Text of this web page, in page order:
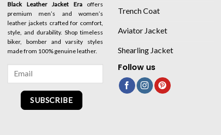
Black Leather Jacket Eraoffers
premium men’s and women’s
leather jackets crafted for comfort,
style, and durability. Shop timeless
biker, bomber and varsity styles
made from 100% genuine leather.
SUBSCRIBE
Trench Coat
Aviator Jacket
Shearling Jacket
Follow us